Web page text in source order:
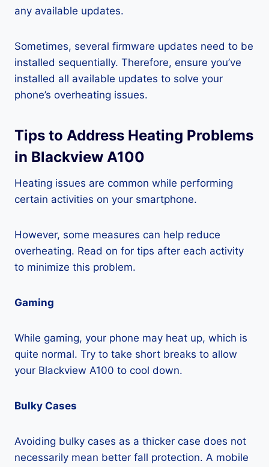
any available updates.
Sometimes, several firmware updates need to be
installed sequentially. Therefore, ensure you’ve
installed all available updates to solve your
phone’s overheating issues.
Tips to Address Heating Problems
in Blackview A100
Heating issues are common while performing
certain activities on your smartphone.
However, some measures can help reduce
overheating. Read on for tips after each activity
to minimize this problem.
Gaming
While gaming, your phone may heat up, which is
quite normal. Try to take short breaks to allow
your Blackview A100 to cool down.
Bulky Cases
Avoiding bulky cases as a thicker case does not
necessarily mean better fall protection. A mobile